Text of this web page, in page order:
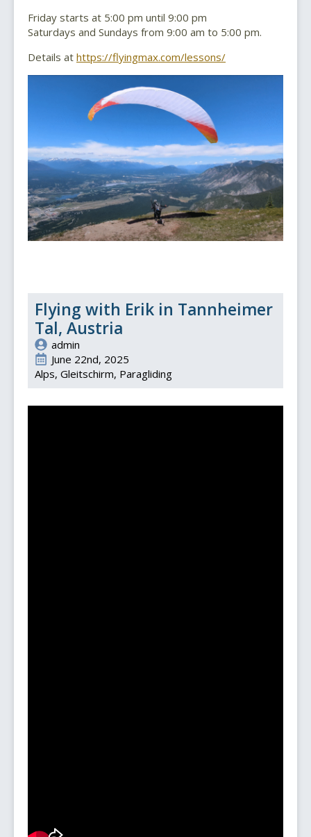
Friday starts at 5:00 pm until 9:00 pm
Saturdays and Sundays from 9:00 am to 5:00 pm.
Details at https://flyingmax.com/lessons/
Flying with Erik in Tannheimer
Tal, Austria
admin
June 22nd, 2025
Alps Gleitschirm Paragliding